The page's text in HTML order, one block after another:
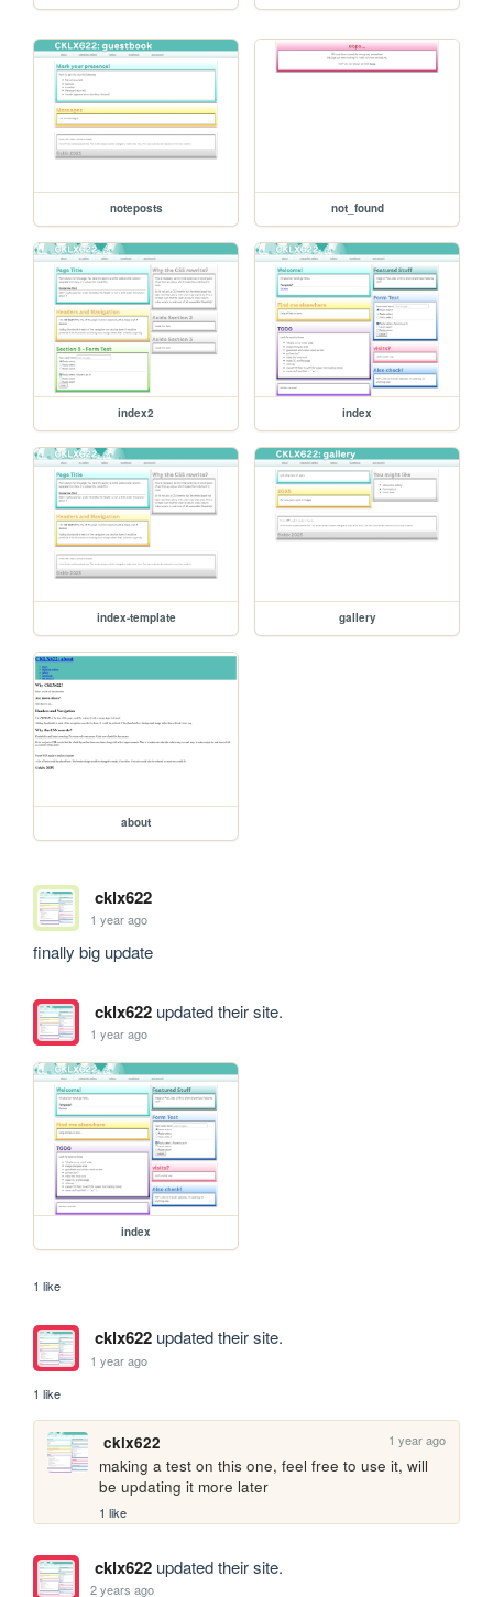
noteposts not_found
index2 index
index-template gallery
about
cklx622
1 year ago
finally big update
cklx622updated their site.
1 year ago
index
1 like
cklx622updated their site.
1 year ago
1 like
cklx622 1 year ago
making a test on this one, feel free to use it, will
be updating it more later
1 like
cklx622updated their site.
2 years ago